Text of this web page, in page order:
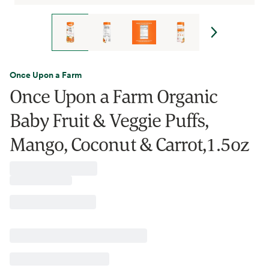
Once Upon a Farm
Once Upon a Farm Organic
Baby Fruit & Veggie Puffs,
Mango, Coconut & Carrot,1.5oz